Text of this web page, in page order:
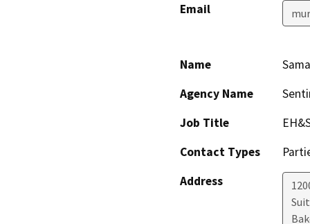
Email
Name
Agency Name
Job Title
Contact Types
Address